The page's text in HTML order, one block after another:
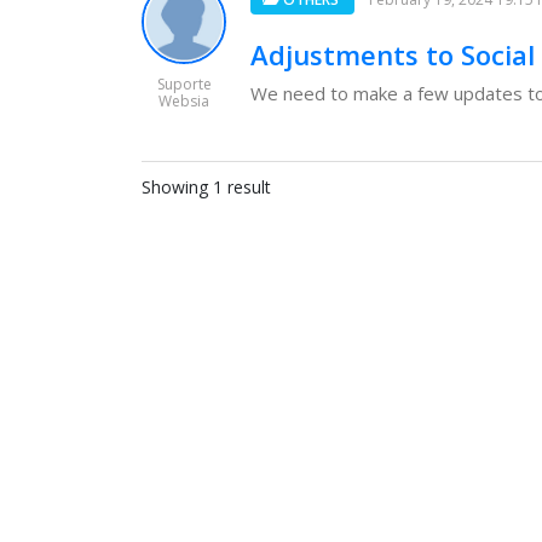
Suporte
Websia
Adjustments to
We need to make a few updates
Showing 1 result